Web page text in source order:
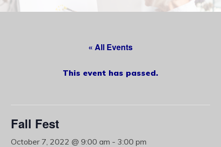
« All Events
This event has passed.
Fall Fest
October 7, 2022 @ 9:00 am - 3:00 pm